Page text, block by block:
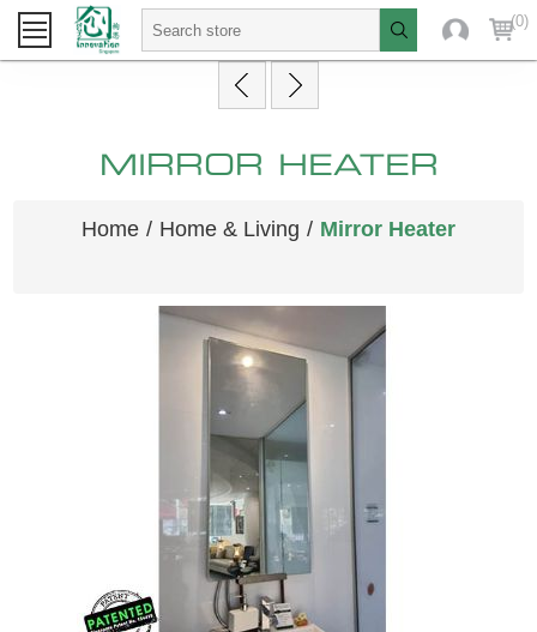
(0)
MIRROR HEATER
Home / Home & Living / Mirror Heater